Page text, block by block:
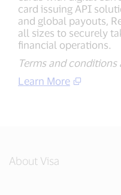
card issuing API
and global payouts,
all sizes to securely
financial operations.
Terms and conditions
Learn More
About Visa